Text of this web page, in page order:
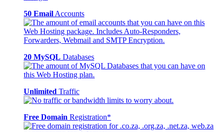
50 Email Accounts
20 MySQL Databases
Unlimited Traffic
Free Domain Registration*